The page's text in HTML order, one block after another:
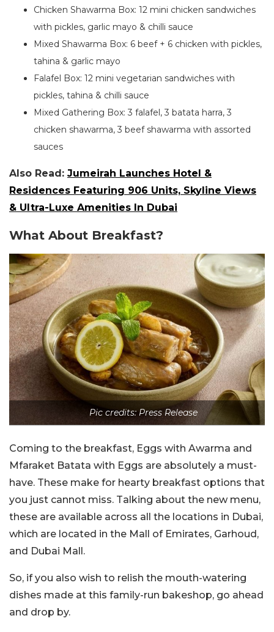
Chicken Shawarma Box: 12 mini chicken sandwiches
with pickles, garlic mayo & chilli sauce
Mixed Shawarma Box: 6 beef + 6 chicken with pickles,
tahina & garlic mayo
Falafel Box: 12 mini vegetarian sandwiches with
pickles, tahina & chilli sauce
Mixed Gathering Box: 3 falafel, 3 batata harra, 3
chicken shawarma, 3 beef shawarma with assorted
sauces
Also Read: Jumeirah Launches Hotel &
Residences Featuring 906 Units, Skyline Views
& Ultra-Luxe Amenities In Dubai
What About Breakfast?
Pic credits: Press Release
Coming to the breakfast, Eggs with Awarma and
Mfaraket Batata with Eggs are absolutely a must-
have. These make for hearty breakfast options that
you just cannot miss. Talking about the new menu,
these are available across all the locations in Dubai,
which are located in the Mall of Emirates, Garhoud,
and Dubai Mall.
So, if you also wish to relish the mouth-watering
dishes made at this family-run bakeshop, go ahead
and drop by.